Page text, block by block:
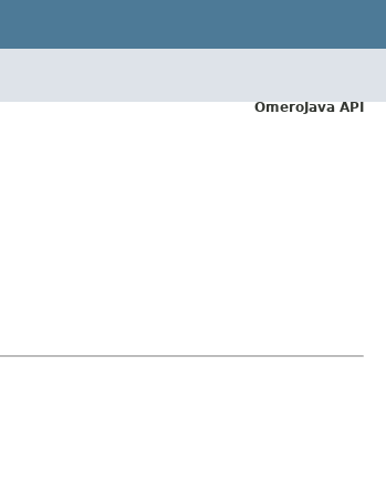
OmeroJava API